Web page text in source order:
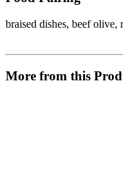
braised dishes, beef olive,
More from this